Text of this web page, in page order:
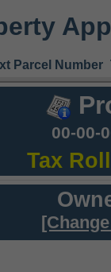
Parcel Number
00-00-
Tax